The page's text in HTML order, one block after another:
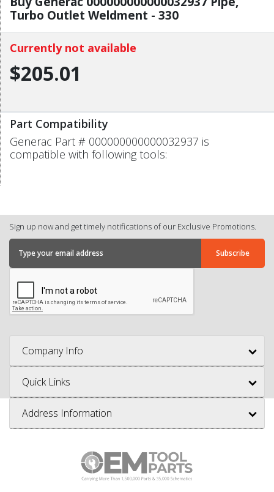
Turbo Outlet Weldment - 330
Currently not available
$205.01
Part Compatibility
Generac Part # 000000000000032937 is
compatible with following tools:
Sign up now and get timely notifications of our Exclusive Promotions.
Company Info
Quick Links
Address Information